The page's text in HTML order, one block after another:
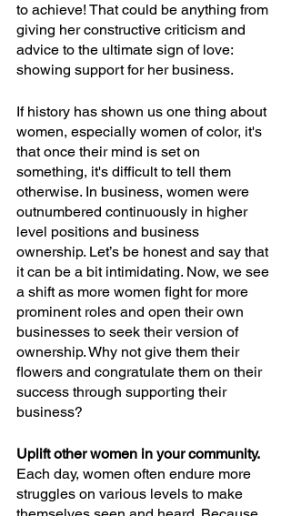
to achieve! That could be anything from
giving her constructive criticism and
advice to the ultimate sign of love:
showing support for her business.
If history has shown us one thing about
women, especially women of color, it's
that once their mind is set on
something, it's difficult to tell them
otherwise. In business, women were
outnumbered continuously in higher
level positions and business
ownership. Let’s be honest and say that
it can be a bit intimidating. Now, we see
a shift as more women fight for more
prominent roles and open their own
businesses to seek their version of
ownership. Why not give them their
flowers and congratulate them on their
success through supporting their
business?
Uplift other women in your community.
Each day, women often endure more
struggles on various levels to make